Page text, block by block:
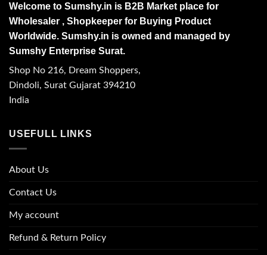
Welcome to Sumshy.in is B2B Market place for
Wholesaler , Shopkeeper for Buying Product
Worldwide. Sumshy.in is owned and managed by
Sumshy Enterprise Surat.
Shop No 216, Dream Shoppers,
Dindoli, Surat Gujarat 394210
India
USEFULL LINKS
About Us
Contact Us
My account
Refund & Return Policy